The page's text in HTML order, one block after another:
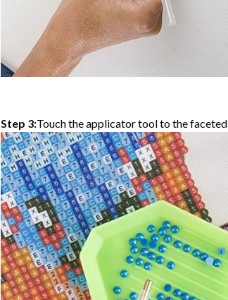
Step 3:Touch the applicator tool to the